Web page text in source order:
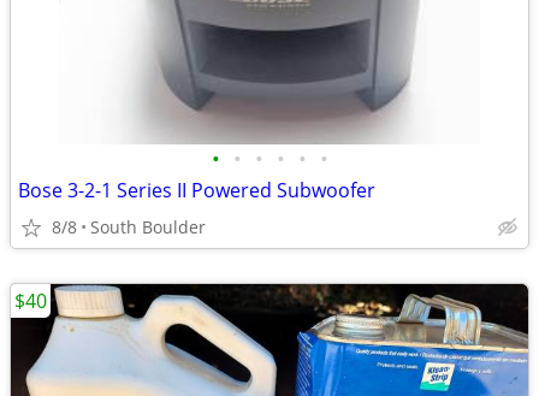
• • • • • •
Bose 3-2-1 Series II Powered Subwoofer
8/8 South Boulder
$40